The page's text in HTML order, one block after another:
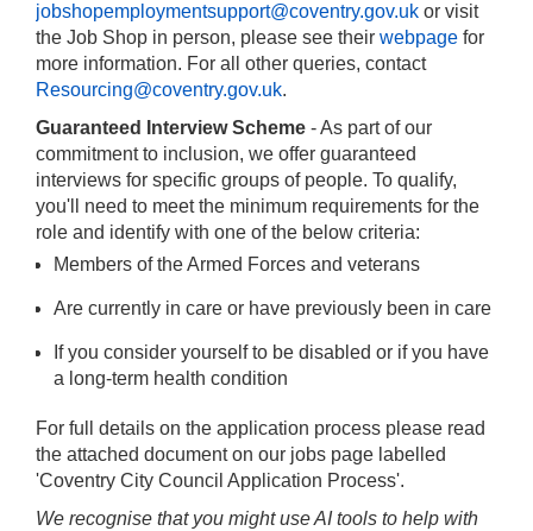
jobshopemploymentsupport@coventry.gov.uk or visit
the Job Shop in person, please see their webpage for
more information. For all other queries, contact
Resourcing@coventry.gov.uk.
Guaranteed Interview Scheme - As part of our
commitment to inclusion, we offer guaranteed
interviews for specific groups of people. To qualify,
you'll need to meet the minimum requirements for the
role and identify with one of the below criteria:
Members of the Armed Forces and veterans
Are currently in care or have previously been in care
If you consider yourself to be disabled or if you have
a long-term health condition
For full details on the application process please read
the attached document on our jobs page labelled
'Coventry City Council Application Process'.
We recognise that you might use AI tools to help with